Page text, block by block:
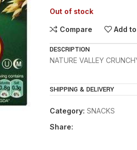
Out of stock
Compare Add
DESCRIPTION
NATURE VALLEY
SHIPPING & DELIVERY
Category: SNACKS
Share: